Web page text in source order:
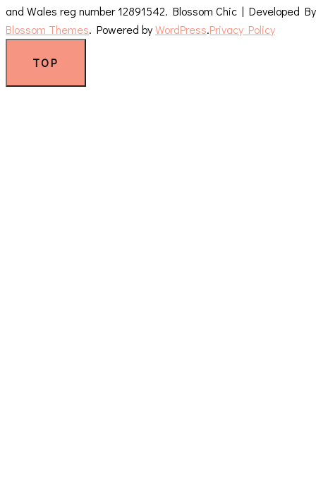
and Wales reg number 12891542. Blossom Chic | Developed By
Blossom Themes. Powered byWordPress.Privacy Policy
TOP